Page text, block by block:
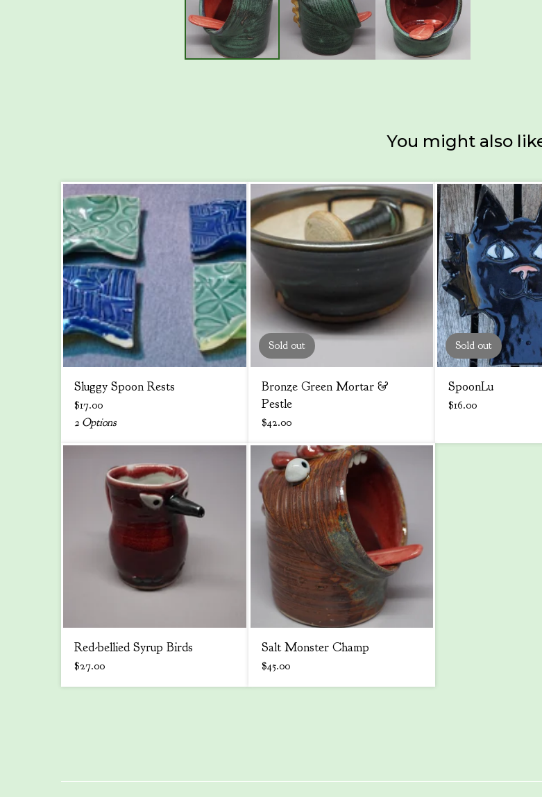
You might also
Sluggy Spoon Rests
$17.00
2 Options
Sold out
Bronze Green Mortar &
Pestle
$42.00
Sold out
SpoonLu
$16.00
Red-bellied Syrup Birds
$27.00
Salt Monster Champ
$45.00